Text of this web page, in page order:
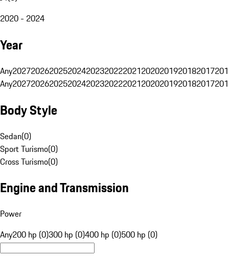
2020 - 2024
Year
Any20272026202520242023202220212020201920182017
Any20272026202520242023202220212020201920182017
Body Style
Sedan(0)
Sport Turismo(0)
Cross Turismo(0)
Engine and Transmission
Power
Any200 hp (0)300 hp (0)400 hp (0)500 hp (0)